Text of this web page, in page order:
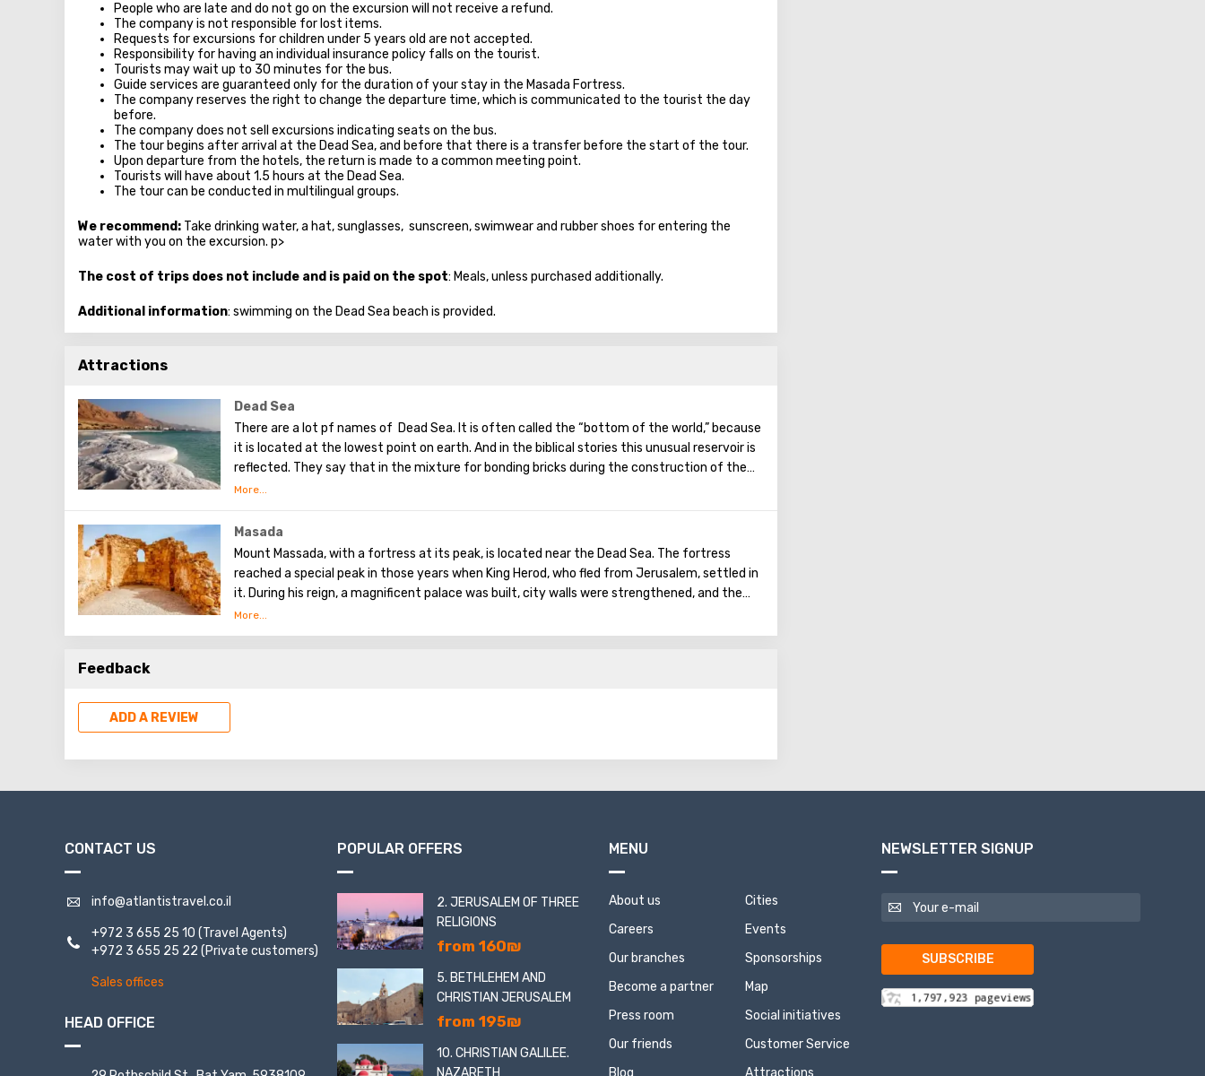
People who are late and do not go on the excursion will not receive a refund.
The company is not responsible for lost items.
Requests for excursions for children under 5 years old are not accepted.
Responsibility for having an individual insurance policy falls on the tourist.
Tourists may wait up to 30 minutes for the bus.
Guide services are guaranteed only for the duration of your stay in the Masada Fortress.
The company reserves the right to change the departure time, which is communicated to the tourist the day
before.
The company does not sell excursions indicating seats on the bus.
The tour begins after arrival at the Dead Sea, and before that there is a transfer before the start of the tour.
Upon departure from the hotels, the return is made to a common meeting point.
Tourists will have about 1.5 hours at the Dead Sea.
The tour can be conducted in multilingual groups.
We recommend: Take drinking water, a hat, sunglasses, sunscreen, swimwear and rubber shoes for entering the
water with you on the excursion. p>
The cost of trips does not include and is paid on the spot: Meals, unless purchased additionally.
Additional information: swimming on the Dead Sea beach is provided.
Attractions
Dead Sea
There are a lot pf names of Dead Sea. It is often called the “bottom of the world,” because
it is located at the lowest point on earth. And in the biblical stories this unusual reservoir is
reflected. They say that in the mixture for bonding bricks during the construction of the
Tower of Babel, a composition was prepared based on the components contained in the
excellent resort area has been created: hotels, motels, health and beauty centers that
conduct procedures using sea water and therapeutic mud.
Masada
Mount Massada, with a fortress at its peak, is located near the Dead Sea. The fortress
reached a special peak in those years when King Herod, who fled from Jerusalem, settled in
it. During his reign, a magnificent palace was built, city walls were strengthened, and the
water supply system was improved. The ruins of an ancient synagogue were also found. In
73 AD, Massada was surrounded by the Romans. The defenders of the fortress understood
Feedback
ADD A REVIEW
CONTACT US
info@atlantistravel.co.il
+972 3 655 25 10 (Travel Agents)
+972 3 655 25 22 (Private customers)
Sales offices
HEAD OFFICE
POPULAR OFFERS
2. JERUSALEM OF THREE
RELIGIONS
from 160₪
5. BETHLEHEM AND
CHRISTIAN JERUSALEM
from 195₪
10. CHRISTIAN GALILEE.
NAZARETH
MENU
About us
Careers
Our branches
Become a partner
Press room
Our friends
Blog
Cities
Events
Sponsorships
Map
Social initiatives
Customer Service
Attractions
NEWSLETTER SIGNUP
SUBSCRIBE